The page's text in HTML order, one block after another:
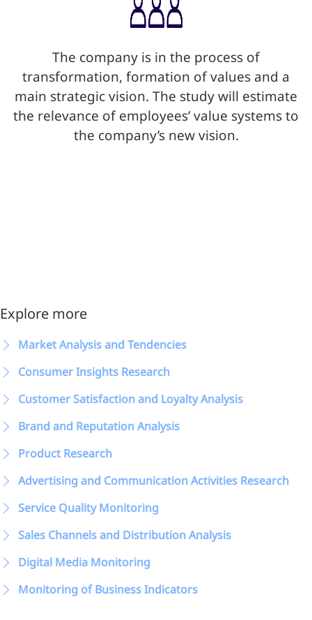
The company is in the process of
transformation, formation of values and a
main strategic vision. The study will estimate
the relevance of employees’ value systems to
the company’s new vision.
Explore more
Market Analysis and Tendencies
Consumer Insights Research
Customer Satisfaction and Loyalty Analysis
Brand and Reputation Analysis
Product Research
Advertising and Communication Activities Research
Service Quality Monitoring
Sales Channels and Distribution Analysis
Digital Media Monitoring
Monitoring of Business Indicators